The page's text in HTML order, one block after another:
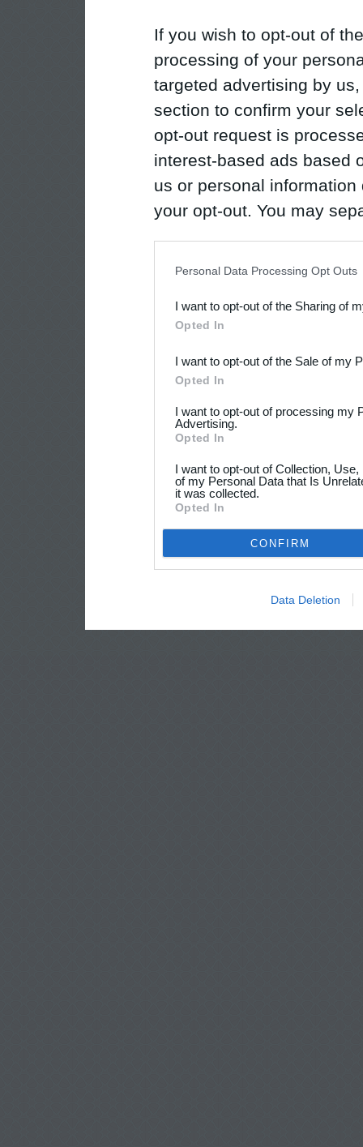
If you wish to opt-out of
processing of your
targeted advertising by
section to confirm your
opt-out request is
interest-based ads based
us or personal
your opt-out. You may
Downstream Participants
third parties.
Personal Data Processing Opt Outs
I want to opt-out of the Sharing of
Opted In
I want to opt-out of the Sale of my
Opted In
I want to opt-out of processing my
Advertising.
Opted In
I want to opt-out of Collection,
of my Personal Data that Is
it was collected.
Opted In
CONFIRM
Data Deletion